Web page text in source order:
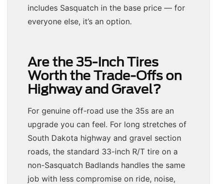
includes Sasquatch in the base price — for
everyone else, it’s an option.
Are the 35-Inch Tires
Worth the Trade-Offs on
Highway and Gravel?
For genuine off-road use the 35s are an
upgrade you can feel. For long stretches of
South Dakota highway and gravel section
roads, the standard 33-inch R/T tire on a
non-Sasquatch Badlands handles the same
job with less compromise on ride, noise,